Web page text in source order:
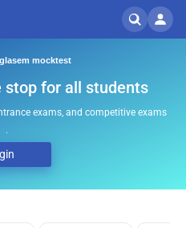
mocktest
stop for all students
exams, and competitive exams
.